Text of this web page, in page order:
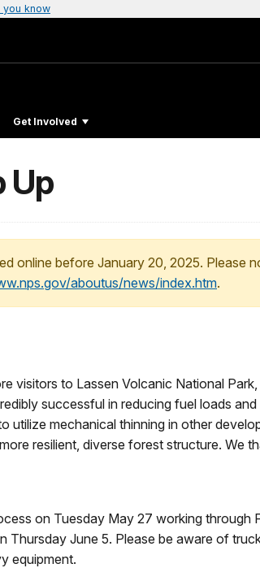
you know
Get Involved
Up
online before January 20, 2025. Please
aboutus/news/index.htm.
visitors to Lassen Volcanic National
successful in reducing fuel loads
utilize mechanical thinning in other
resilient, diverse forest structure. We
on Tuesday May 27 working
June 5. Please be aware of
equipment.